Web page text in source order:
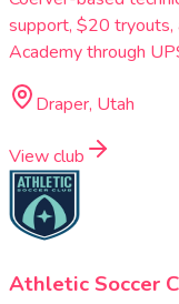
support, $20
Academy through
Draper, Utah
View club
Athletic Soccer